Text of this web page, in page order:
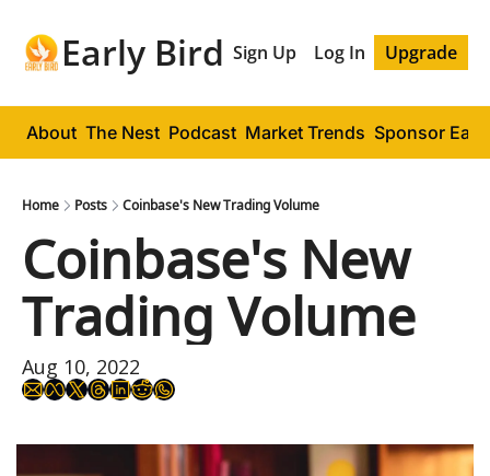
Early Bird Sign Up Log In Upgrade
About The Nest Podcast Market Trends Sponsor
Home Posts Coinbase's New Trading Volume
Coinbase's New
Trading Volume
Aug 10, 2022